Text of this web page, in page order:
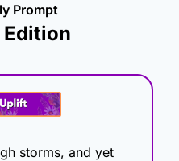
Prompt
Edition
storms, and yet